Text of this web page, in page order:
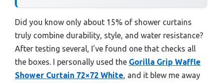
Did you know only about 15% of shower curtains
truly combine durability, style, and water resistance?
After testing several, I’ve found one that checks all
the boxes. I personally used the Gorilla Grip Waffle
Shower Curtain 72×72 White, and it blew me away